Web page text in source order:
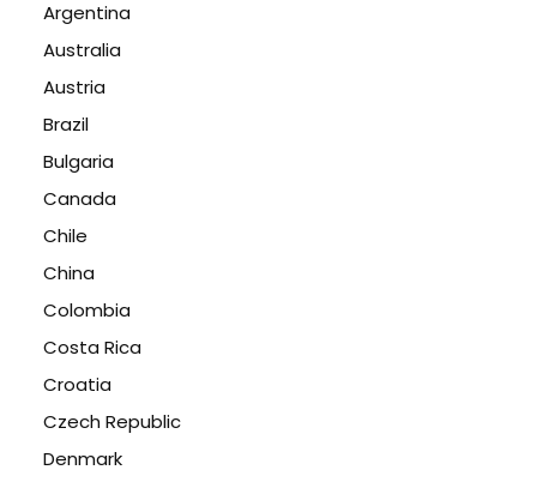
Argentina
Australia
Austria
Brazil
Bulgaria
Canada
Chile
China
Colombia
Costa Rica
Croatia
Czech Republic
Denmark